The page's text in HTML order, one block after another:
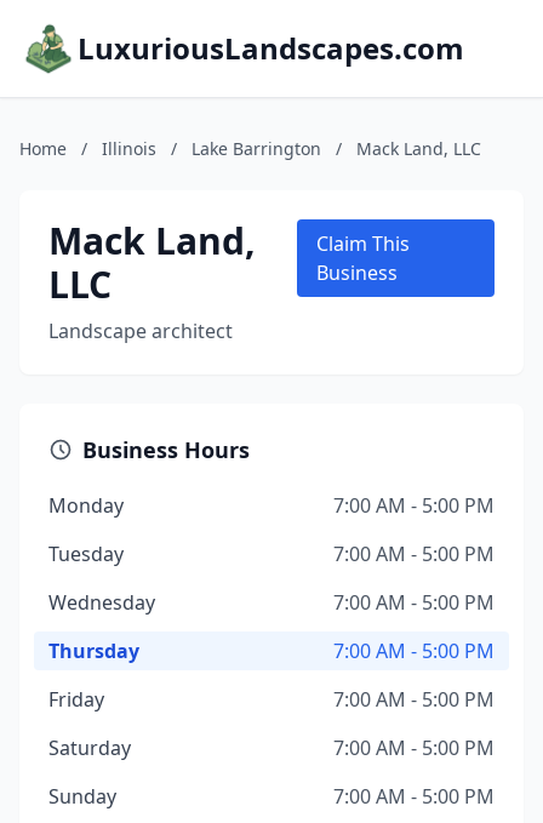
LuxuriousLandscapes.com
Home / Illinois / Lake Barrington / Mack Land, LLC
Mack Land,
LLC
Landscape architect
Claim This
Business
Business Hours
Monday
7:00 AM - 5:00 PM
Tuesday
7:00 AM - 5:00 PM
Wednesday
7:00 AM - 5:00 PM
Thursday
7:00 AM - 5:00 PM
Friday
7:00 AM - 5:00 PM
Saturday
7:00 AM - 5:00 PM
Sunday
7:00 AM - 5:00 PM